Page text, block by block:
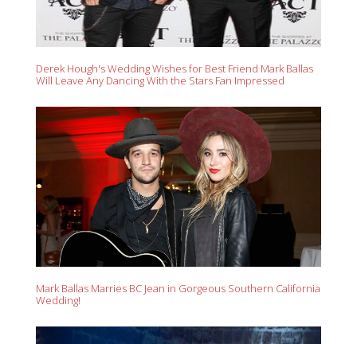
Derek Hough's Wedding Wishes for Best Friend Mark Ballas
Will Leave Any Dancing With the Stars Fan Impressed
Mark Ballas Marries BC Jean in Gorgeous Southern California
Wedding!